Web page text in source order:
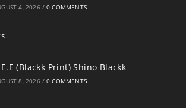
4, 2026 / 0 COMMENTS
(Blackk Print) Shino Blackk
8, 2026 / 0 COMMENTS